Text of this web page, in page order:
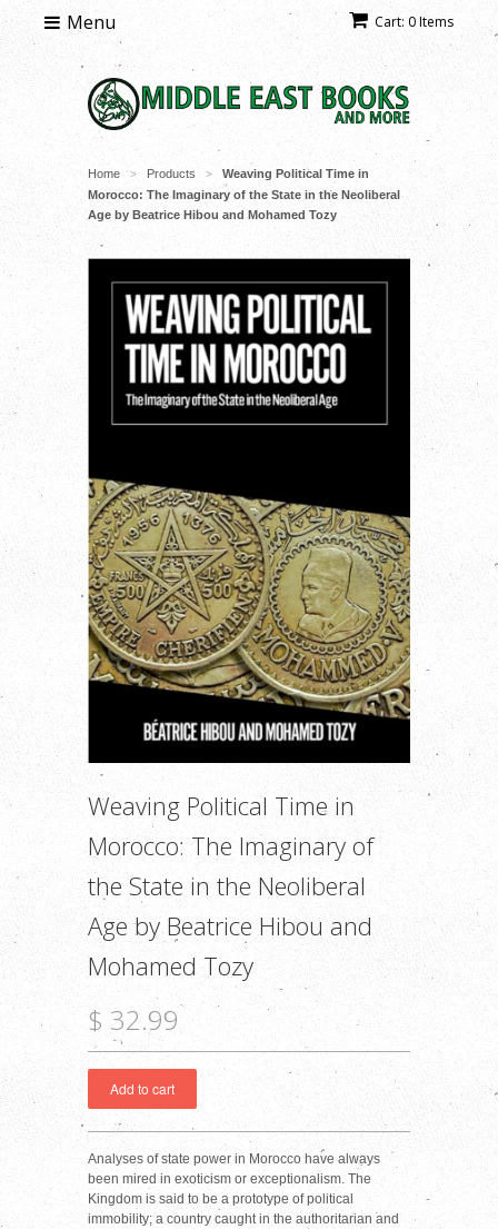
Cart: 0 Items
Menu
Home > Products >
Weaving Political Time in
Morocco: The Imaginary of the State in the Neoliberal
Age by Beatrice Hibou and Mohamed Tozy
Weaving Political Time in
Morocco: The Imaginary of
the State in the Neoliberal
Age by Beatrice Hibou and
Mohamed Tozy
$ 32.99
Analyses of state power in Morocco have always
been mired in exoticism or exceptionalism. The
Kingdom is said to be a prototype of political
immobility; a country caught in the authoritarian and